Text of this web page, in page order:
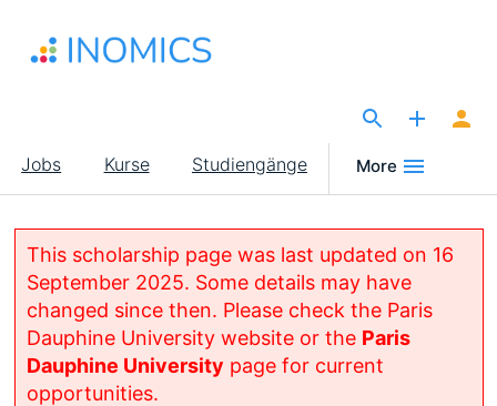
Inhalt
Main
navigation
Jobs Kurse Studiengänge More
This scholarship page was last updated on 16
September 2025. Some details may have
changed since then. Please check the Paris
Dauphine University website or the Paris
Dauphine University page for current
opportunities.